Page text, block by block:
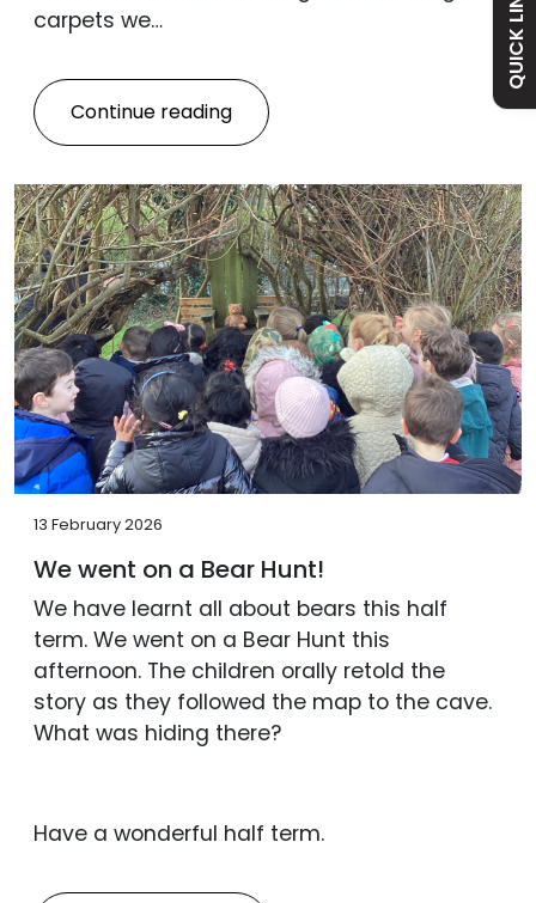
carpets we…
Continue reading
13 February 2026
We went on a Bear Hunt!
We have learnt all about bears this half
term. We went on a Bear Hunt this
afternoon. The children orally retold the
story as they followed the map to the cave.
What was hiding there?
Have a wonderful half term.
QUICK LINKS